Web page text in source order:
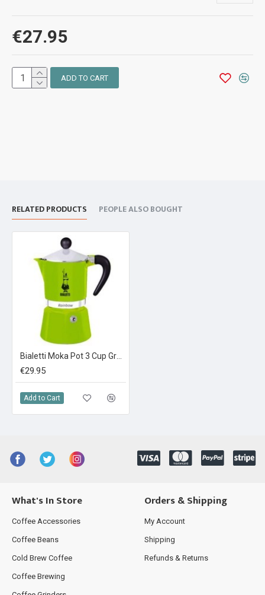
€27.95
ADD TO CART
RELATED PRODUCTS PEOPLE ALSO BOUGHT
€29.95
Add to Cart
What's In Store
Coffee Accessories
Coffee Beans
Cold Brew Coffee
Coffee Brewing
Orders & Shipping
My Account
Shipping
Refunds & Returns